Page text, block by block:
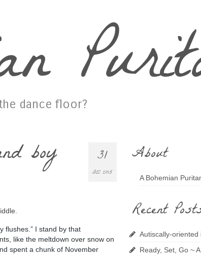
dance floor?
31
DEC 2015
boy
flushes.” I stand by that
like the meltdown over snow on
spent a chunk of November
About
A Bohemian
Recent
Autiscally-oriented
Ready, Set, Go ~